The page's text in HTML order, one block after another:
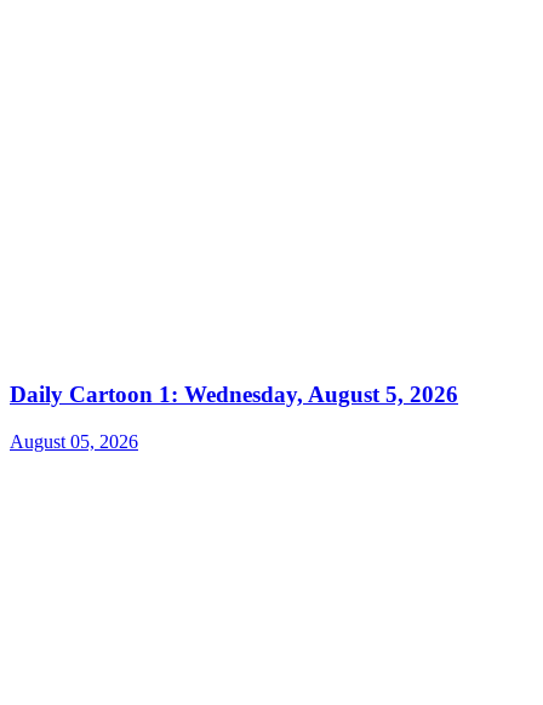
Daily Cartoon 1: Wednesday, August 5, 2026
August 05, 2026